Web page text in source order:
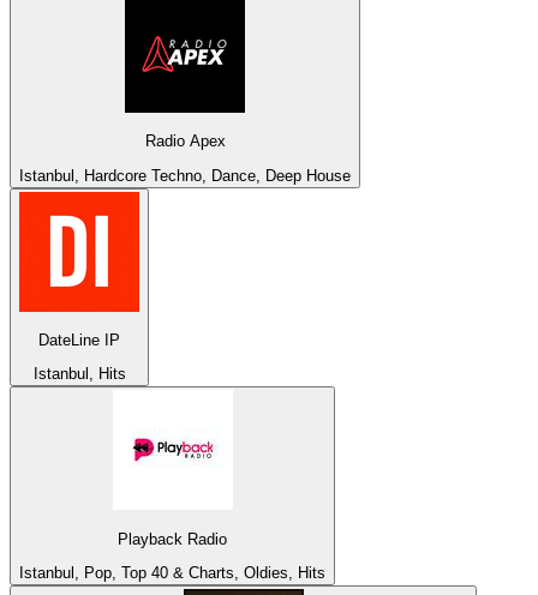
Radio Apex
Istanbul, Hardcore Techno, Dance, Deep House
DateLine IP
Istanbul, Hits
Playback Radio
Istanbul, Pop, Top 40 & Charts, Oldies, Hits